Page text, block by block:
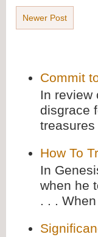
Newer Post
Commit
In review
disgrace
How To
In
when he
. . .